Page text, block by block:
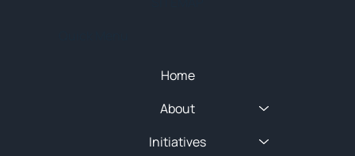
Home
About
Initiatives